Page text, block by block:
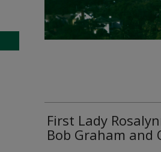
First Lady
Bob Graham and